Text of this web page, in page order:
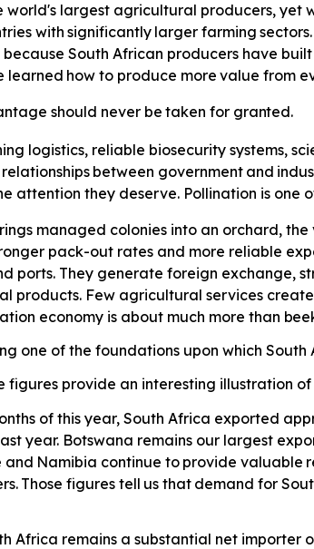
world's largest agricultural producers, yet
with significantly larger farming sectors.
because South African producers have
learned how to produce more value from
should never be taken for granted.
logistics, reliable biosecurity systems,
relationships between government and
attention they deserve. Pollination is one
managed colonies into an orchard,
pack-out rates and more reliable
ports. They generate foreign exchange,
products. Few agricultural services
economy is about much more than
one of the foundations upon which
figures provide an interesting illustration
of this year, South Africa exported
year. Botswana remains our largest
and Namibia continue to provide valuable
Those figures tell us that demand for
Africa remains a substantial net